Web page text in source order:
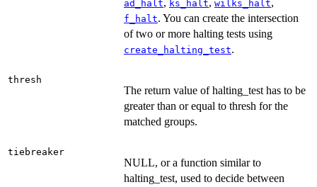
ad_halt, ks_halt, wilks_halt,
f_halt. You can create the intersection
of two or more halting tests using
create_halting_test.
thresh
The return value of halting_test has to be
greater than or equal to thresh for the
matched groups.
tiebreaker
NULL, or a function similar to
halting_test, used to decide between